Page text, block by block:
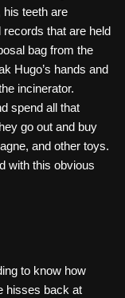
his teeth are
records that are held
bag from the
Hugo’s hands and
incinerator.
spend all that
go out and buy
and other toys.
with this obvious
to know how
hisses back at